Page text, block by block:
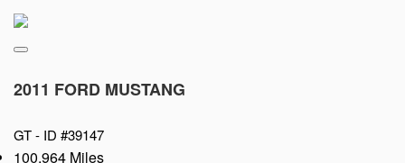
2011 FORD MUSTANG
GT - ID #39147
100,964 Miles